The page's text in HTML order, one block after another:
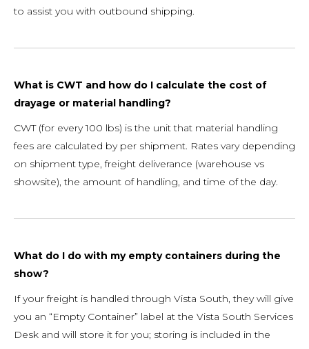
to assist you with outbound shipping.
What is CWT and how do I calculate the cost of
drayage or material handling?
CWT (for every 100 lbs) is the unit that material handling
fees are calculated by per shipment. Rates vary depending
on shipment type, freight deliverance (warehouse vs
showsite), the amount of handling, and time of the day.
What do I do with my empty containers during the
show?
If your freight is handled through Vista South, they will give
you an “Empty Container” label at the Vista South Services
Desk and will store it for you; storing is included in the